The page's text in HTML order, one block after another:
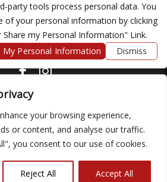
your browsing experience,
or content, and analyse our traffic.
you consent to our use of cookies.
Reject All Accept All
events.
website accessibility for all of our fans,
Our website is monitored, and
to ensure continued compliance with
can provide you with the services you
party tools process personal data. You
of your personal information by clicking
my Personal Information" Link.
My Personal Information
Dismiss